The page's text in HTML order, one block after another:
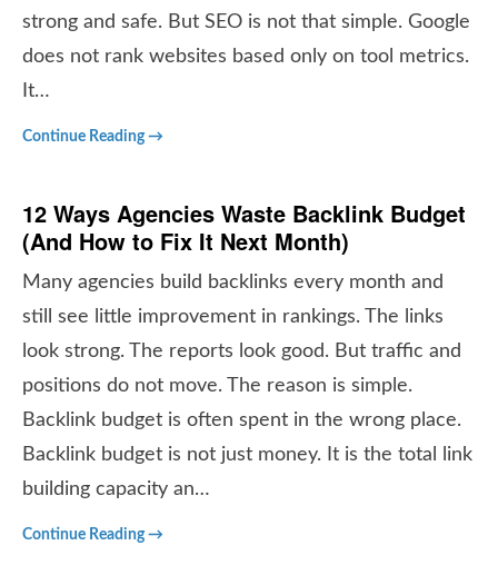
strong and safe. But SEO is not that simple. Google
does not rank websites based only on tool metrics.
It…
Continue Reading →
12 Ways Agencies Waste Backlink Budget
(And How to Fix It Next Month)
Many agencies build backlinks every month and
still see little improvement in rankings. The links
look strong. The reports look good. But traffic and
positions do not move. The reason is simple.
Backlink budget is often spent in the wrong place.
Backlink budget is not just money. It is the total link
building capacity an…
Continue Reading →